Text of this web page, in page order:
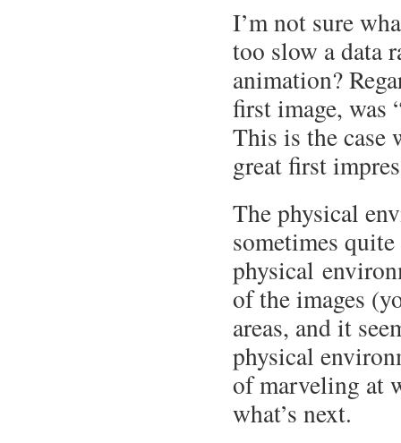
I’m not sure
too slow a data
animation?
first image, was
This is the case
great first
The physical
sometimes
physical
of the images
areas, and it
physical
of marveling at
what’s next.